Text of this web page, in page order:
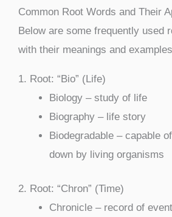
Common Root Words and Their
Below are some frequently used
with their meanings and
1. Root: “Bio” (Life)
Biology – study of life
Biography – life story
Biodegradable – capable
down by living organisms
2. Root: “Chron” (Time)
Chronicle – record of